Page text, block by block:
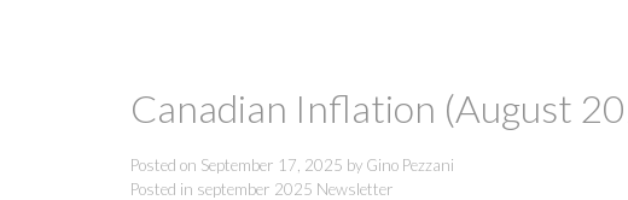
Canadian Inflation (August
Posted on September 17, 2025 by Gino Pezzani
Posted in september 2025 Newsletter